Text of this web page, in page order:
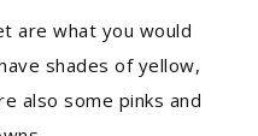
are what you would
shades of yellow,
also some pinks and